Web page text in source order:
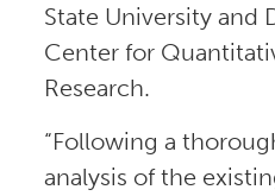
State University and
Center for
Research.
“Following a
analysis of the